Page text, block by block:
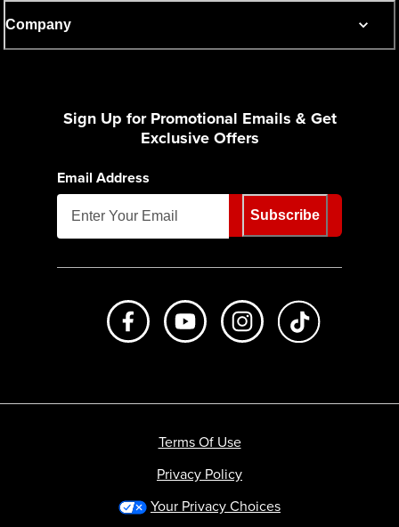
Company
Sign Up for Promotional Emails & Get
Exclusive Offers
Email Address
Subscribe
Like us on FacebookSubscribe to us on Youtube
Follow us on
Terms Of Use
Privacy Policy
Your Privacy Choices